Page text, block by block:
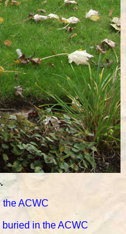
ACWC
in the ACWC